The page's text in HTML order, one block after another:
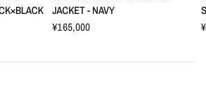
JACKET - NAVY
¥165,000